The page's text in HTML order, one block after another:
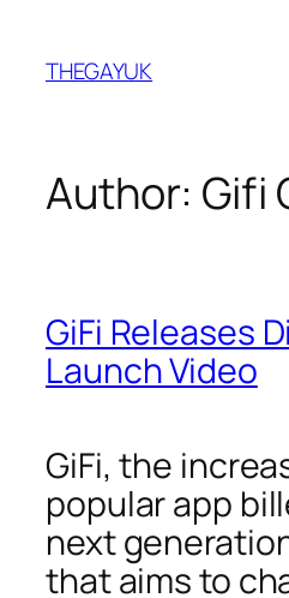
content
THEGAYUK
Author: Gifi
GiFi Releases
Launch Video
GiFi, the
popular app
next
that aims to